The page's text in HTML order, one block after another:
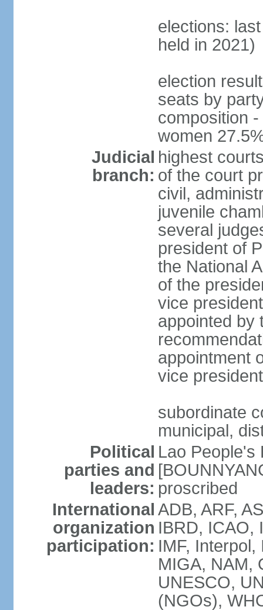
elections:
held in 2021)
election
seats by
composition
women
Judicial
branch:
highest
of the court
civil,
juvenile
several
president of
the National
of the
vice
appointed by
appointment
vice
subordinate
municipal,
Political
parties and
leaders:
Lao People's
proscribed
International
organization
participation:
ADB, ARF,
IBRD, ICAO,
IMF,
MIGA, NAM,
UNESCO,
(NGOs),